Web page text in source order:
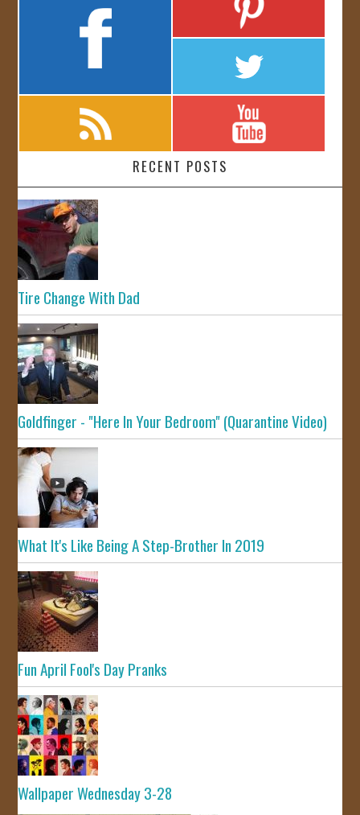
RECENT POSTS
Tire Change With Dad
Goldfinger - "Here In Your Bedroom" (Quarantine Video)
What It's Like Being A Step-Brother In 2019
Fun April Fool's Day Pranks
Wallpaper Wednesday 3-28